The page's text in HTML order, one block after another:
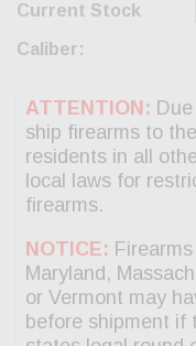
Current Stock
Caliber: